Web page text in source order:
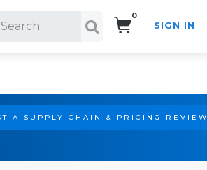
0
SIGN IN
A SUPPLY CHAIN & PRICING REVIEW